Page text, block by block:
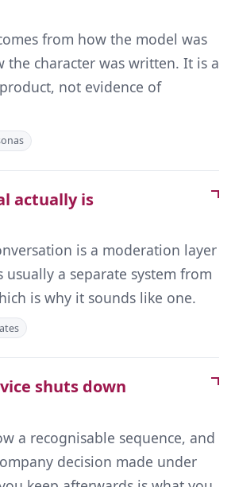
from how the model was
the character was written. It is a
not evidence of
actually is
is a moderation layer
a separate system from
is why it sounds like one.
shuts down
a recognisable sequence, and
decision made under